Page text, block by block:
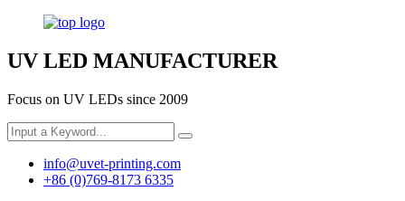
UV LED MANUFACTURER
Focus on UV LEDs since 2009
info@uvet-printing.com
+86 (0)769-8173 6335